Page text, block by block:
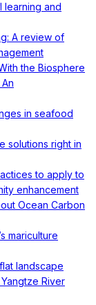
learning and
A review of
the Biosphere
in seafood
solutions right in
to apply to
enhancement
Ocean Carbon
mariculture
landscape
River